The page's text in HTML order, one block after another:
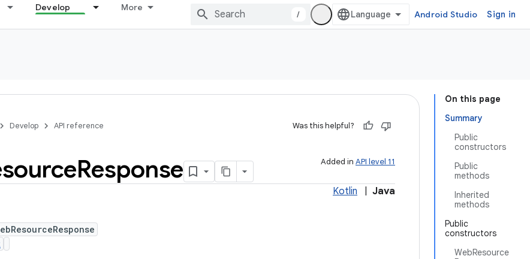
Develop More
/ Android Studio Sign in
On this page
Summary
Public
constructors
Public
methods
Inherited
methods
Public
constructors
WebResource
Develop API reference Was this helpful?
Added in API level 11
Response
Kotlin Java